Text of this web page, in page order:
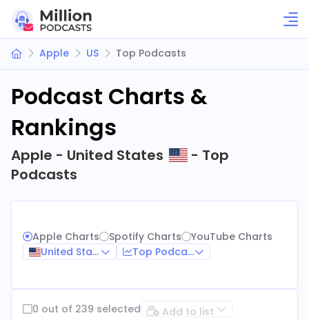
Apple US Top Podcasts
Podcast Charts &
Rankings
Apple - United States
- Top
Podcasts
Apple Charts Spotify Charts
YouTube Charts
United States
Top Podcasts
0 out of 239 selected Add to list